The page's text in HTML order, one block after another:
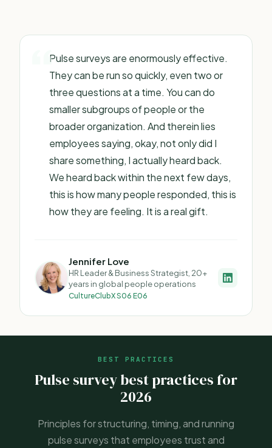
Pulse surveys are enormously effective.
They can be run so quickly, even two or
three questions at a time. You can do
smaller subgroups of people or the
broader organization. And therein lies
employees saying, okay, not only did I
share something, I actually heard back.
We heard back within the next few days,
this is how many people responded, this is
how they are feeling. It is a real gift.
Jennifer Love
HR Leader & Business Strategist, 20+
years in global people operations
CultureClubX S06 E06
BEST PRACTICES
Pulse survey best practices for
2026
Principles for structuring, timing, and running
pulse surveys that employees trust and